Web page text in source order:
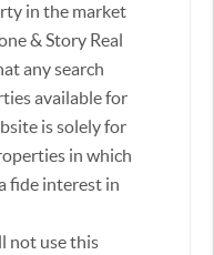
in the market
& Story Real
any search
available for
is solely for
in which
fide interest in
not use this